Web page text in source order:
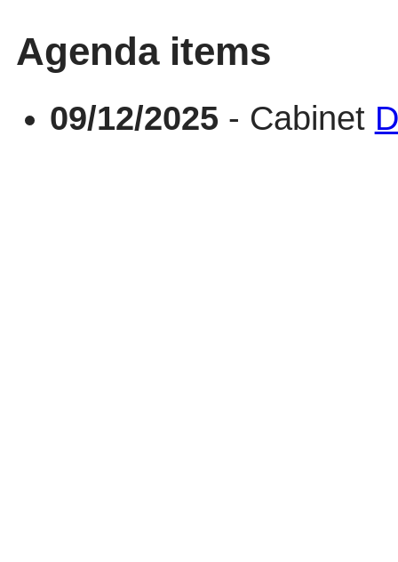
Agenda items
09/12/2025 - Cabinet